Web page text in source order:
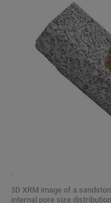
3D XRM image of a
internal pore size